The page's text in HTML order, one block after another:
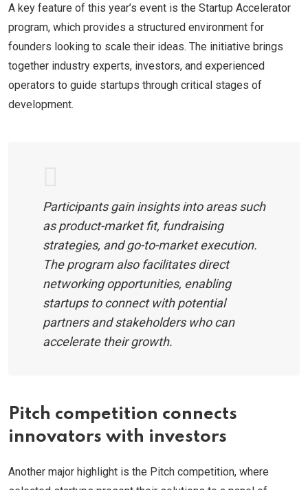
A key feature of this year’s event is the Startup Accelerator
program, which provides a structured environment for
founders looking to scale their ideas. The initiative brings
together industry experts, investors, and experienced
operators to guide startups through critical stages of
development.
Participants gain insights into areas such
as product-market fit, fundraising
strategies, and go-to-market execution.
The program also facilitates direct
networking opportunities, enabling
startups to connect with potential
partners and stakeholders who can
accelerate their growth.
Pitch competition connects
innovators with investors
Another major highlight is the Pitch competition, where